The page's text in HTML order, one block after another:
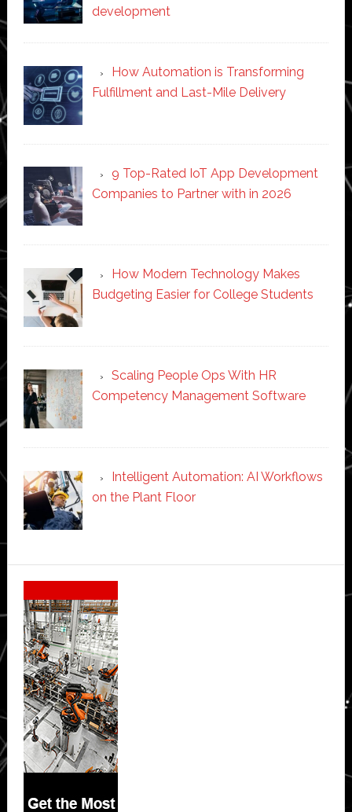
development
How Automation is Transforming
Fulfillment and Last-Mile Delivery
9 Top-Rated IoT App Development
Companies to Partner with in 2026
How Modern Technology Makes
Budgeting Easier for College Students
Scaling People Ops With HR
Competency Management Software
Intelligent Automation: AI Workflows
on the Plant Floor
Secondary
Sidebar